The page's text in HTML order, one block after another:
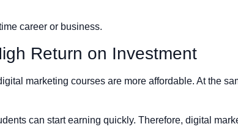
career or business.
Return on Investment
marketing courses are more affordable. At the
can start earning quickly. Therefore, digital